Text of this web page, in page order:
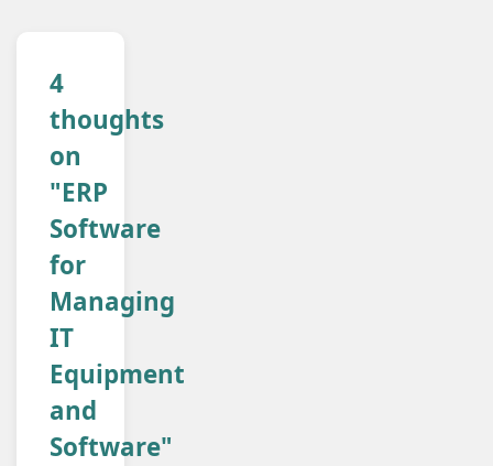
4
thoughts
on
"ERP
Software
for
Managing
IT
Equipment
and
Software"